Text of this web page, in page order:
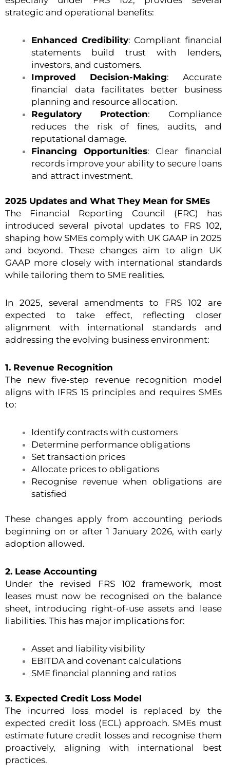
strategic and operational benefits:
Enhanced Credibility: Compliant financial
statements build trust with lenders,
investors, and customers.
Improved Decision-Making: Accurate
financial data facilitates better business
planning and resource allocation.
Regulatory Protection: Compliance
reduces the risk of fines, audits, and
reputational damage.
Financing Opportunities: Clear financial
records improve your ability to secure loans
and attract investment.
2025 Updates and What They Mean for SMEs
The Financial Reporting Council (FRC) has
introduced several pivotal updates to FRS 102,
shaping how SMEs comply with UK GAAP in 2025
and beyond. These changes aim to align UK
GAAP more closely with international standards
while tailoring them to SME realities.
In 2025, several amendments to FRS 102 are
expected to take effect, reflecting closer
alignment with international standards and
addressing the evolving business environment:
1. Revenue Recognition
The new five-step revenue recognition model
aligns with IFRS 15 principles and requires SMEs
to:
Identify contracts with customers
Determine performance obligations
Set transaction prices
Allocate prices to obligations
Recognise revenue when obligations are
satisfied
These changes apply from accounting periods
beginning on or after 1 January 2026, with early
adoption allowed.
2. Lease Accounting
Under the revised FRS 102 framework, most
leases must now be recognised on the balance
sheet, introducing right-of-use assets and lease
liabilities. This has major implications for:
Asset and liability visibility
EBITDA and covenant calculations
SME financial planning and ratios
3. Expected Credit Loss Model
The incurred loss model is replaced by the
expected credit loss (ECL) approach. SMEs must
estimate future credit losses and recognise them
proactively, aligning with international best
practices.